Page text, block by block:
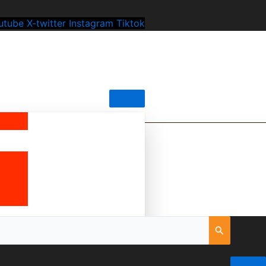
X-twitter Instagram Tiktok